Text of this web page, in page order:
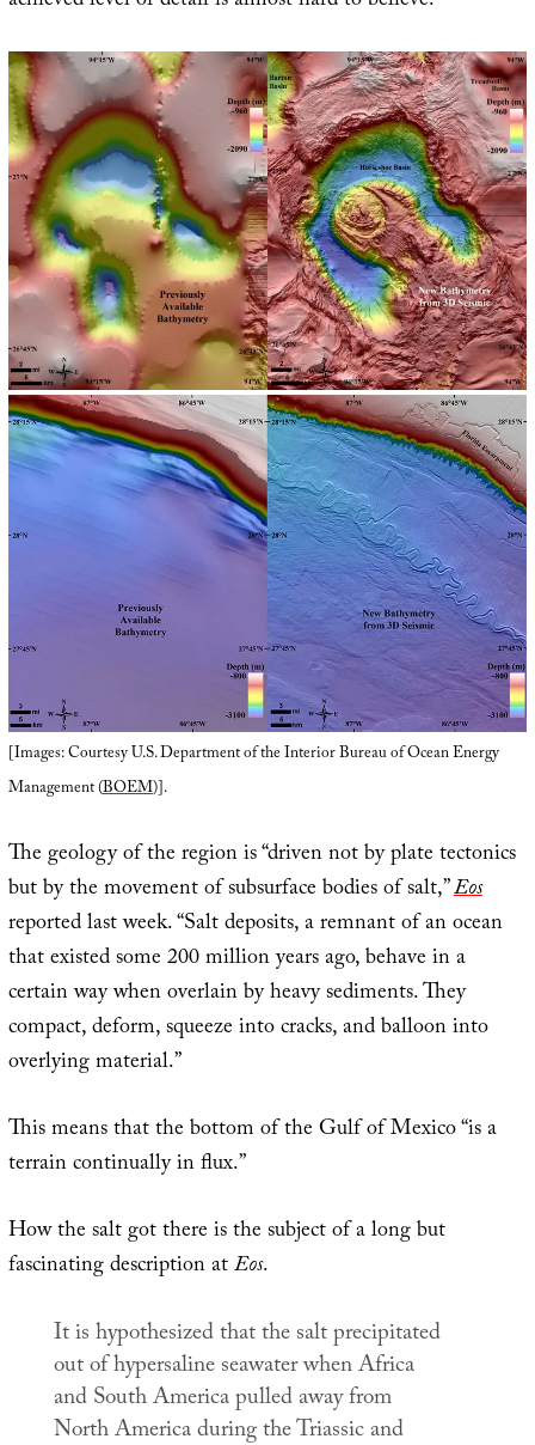
[Images: Courtesy U.S. Department of the Interior Bureau of Ocean Energy
Management (BOEM)].
The geology of the region is “driven not by plate tectonics
but by the movement of subsurface bodies of salt,”Eos
reported last week. “Salt deposits, a remnant of an ocean
that existed some 200 million years ago, behave in a
certain way when overlain by heavy sediments. They
compact, deform, squeeze into cracks, and balloon into
overlying material.”
This means that the bottom of the Gulf of Mexico “is a
terrain continually in flux.”
How the salt got there is the subject of a long but
fascinating description atEos.
It is hypothesized that the salt precipitated
out of hypersaline seawater when Africa
and South America pulled away from
North America during the Triassic and